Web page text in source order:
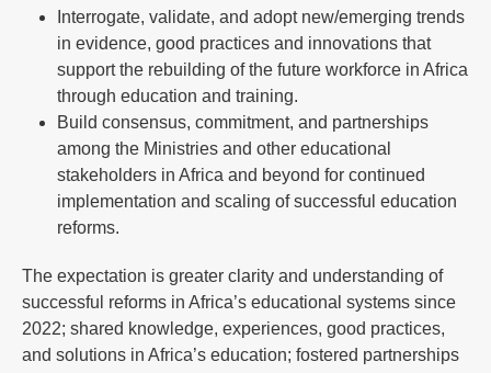
Interrogate, validate, and adopt new/emerging trends
in evidence, good practices and innovations that
support the rebuilding of the future workforce in Africa
through education and training.
Build consensus, commitment, and partnerships
among the Ministries and other educational
stakeholders in Africa and beyond for continued
implementation and scaling of successful education
reforms.
The expectation is greater clarity and understanding of
successful reforms in Africa’s educational systems since
2022; shared knowledge, experiences, good practices,
and solutions in Africa’s education; fostered partnerships